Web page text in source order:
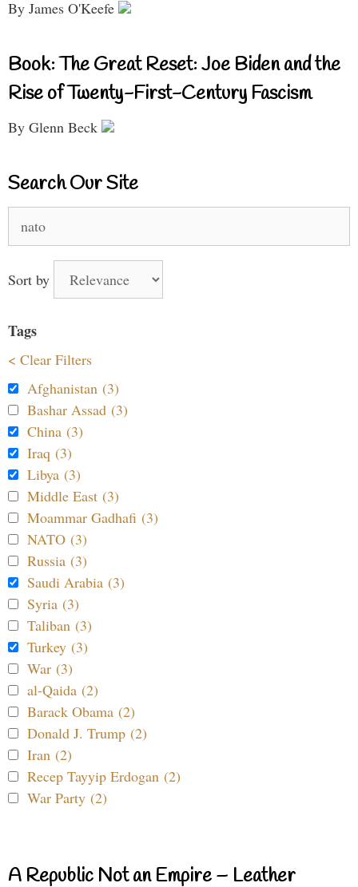
By James O'Keefe
Book: The Great Reset: Joe Biden and the
Rise of Twenty-First-Century Fascism
By Glenn Beck
Search Our Site
for:
Sort by
Tags
< Clear Filters
Afghanistan (3)
Bashar Assad (3)
China (3)
Iraq (3)
Libya (3)
Middle East (3)
Moammar Gadhafi (3)
NATO (3)
Russia (3)
Saudi Arabia (3)
Syria (3)
Taliban (3)
Turkey (3)
War (3)
al-Qaida (2)
Barack Obama (2)
Donald J. Trump (2)
Iran (2)
Recep Tayyip Erdogan (2)
War Party (2)
A Republic Not an Empire – Leather